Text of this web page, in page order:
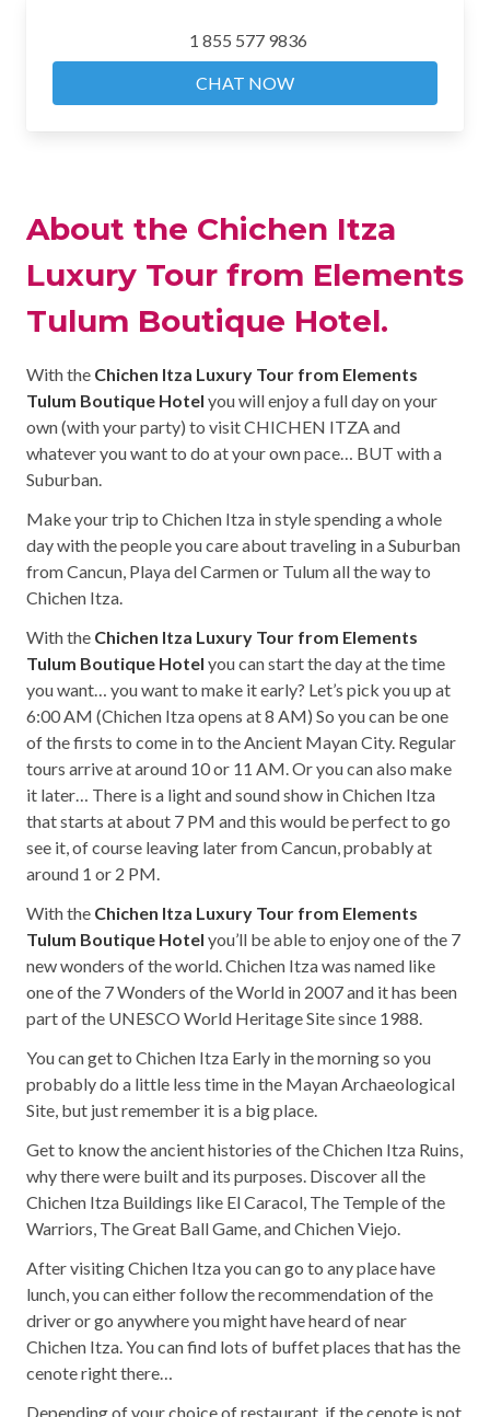
1 855 577 9836
CHAT NOW
About the Chichen Itza
Luxury Tour from Elements
Tulum Boutique Hotel.
With the Chichen Itza Luxury Tour from Elements
Tulum Boutique Hotel you will enjoy a full day on your
own (with your party) to visit CHICHEN ITZA and
whatever you want to do at your own pace… BUT with a
Suburban.
Make your trip to Chichen Itza in style spending a whole
day with the people you care about traveling in a Suburban
from Cancun, Playa del Carmen or Tulum all the way to
Chichen Itza.
With the Chichen Itza Luxury Tour from Elements
Tulum Boutique Hotel you can start the day at the time
you want… you want to make it early? Let’s pick you up at
6:00 AM (Chichen Itza opens at 8 AM) So you can be one
of the firsts to come in to the Ancient Mayan City. Regular
tours arrive at around 10 or 11 AM. Or you can also make
it later… There is a light and sound show in Chichen Itza
that starts at about 7 PM and this would be perfect to go
see it, of course leaving later from Cancun, probably at
around 1 or 2 PM.
With the Chichen Itza Luxury Tour from Elements
Tulum Boutique Hotel you’ll be able to enjoy one of the 7
new wonders of the world. Chichen Itza was named like
one of the 7 Wonders of the World in 2007 and it has been
part of the UNESCO World Heritage Site since 1988.
You can get to Chichen Itza Early in the morning so you
probably do a little less time in the Mayan Archaeological
Site, but just remember it is a big place.
Get to know the ancient histories of the Chichen Itza Ruins,
why there were built and its purposes. Discover all the
Chichen Itza Buildings like El Caracol, The Temple of the
Warriors, The Great Ball Game, and Chichen Viejo.
After visiting Chichen Itza you can go to any place have
lunch, you can either follow the recommendation of the
driver or go anywhere you might have heard of near
Chichen Itza. You can find lots of buffet places that has the
cenote right there…
Depending of your choice of restaurant, if the cenote is not